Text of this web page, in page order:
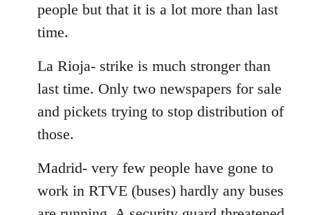
people but that it is a lot more than last
time.
La Rioja- strike is much stronger than
last time. Only two newspapers for sale
and pickets trying to stop distribution of
those.
Madrid- very few people have gone to
work in RTVE (buses) hardly any buses